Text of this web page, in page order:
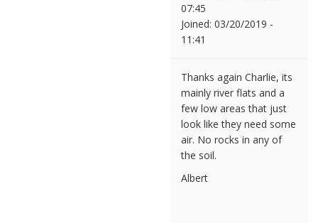
07:45
Joined: 03/20/2019 -
11:41
Thanks again Charlie, its
mainly river flats and a
few low areas that just
look like they need some
air. No rocks in any of
the soil.
Albert